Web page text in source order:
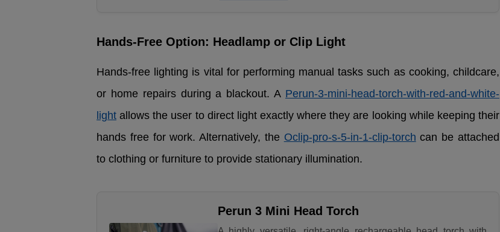
Hands-Free Option: Headlamp or Clip Light
Hands-free lighting is vital for performing manual tasks such as cooking, childcare,
or home repairs during a blackout. A Perun-3-mini-head-torch-with-red-and-white-
light allows the user to direct light exactly where they are looking while keeping their
hands free for work. Alternatively, the Oclip-pro-s-5-in-1-clip-torch can be attached
to clothing or furniture to provide stationary illumination.
Perun 3 Mini Head Torch